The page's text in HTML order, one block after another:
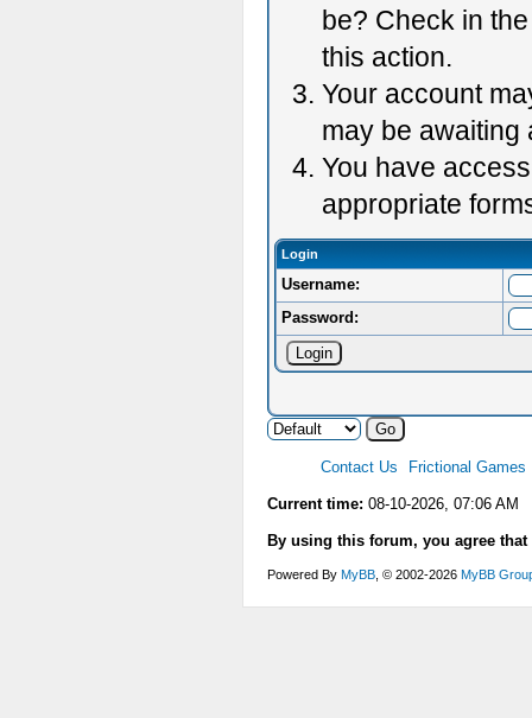
be? Check in
this action.
Your account
may be awaiting
You have
appropriate
Login
Username:
Password:
Contact Us Frictional Games
Current time: 08-10-2026, 07:06 AM
By using this forum, you agree
Powered By MyBB , © 2002-2026 MyBB